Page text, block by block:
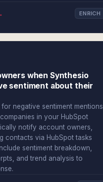
ENRICH
when Synthesio
sentiment about their
negative sentiment mentions
in your HubSpot
notify account owners,
contacts via HubSpot tasks
sentiment breakdown,
and trend analysis to